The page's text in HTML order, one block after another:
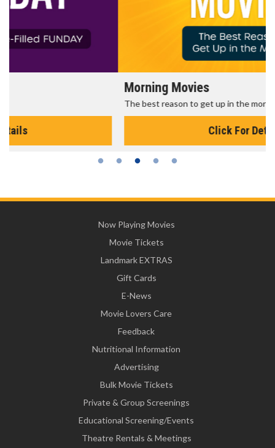
The best reason to get up in the morning!
Now Playing Movies
Movie Tickets
Landmark EXTRAS
Gift Cards
E-News
Movie Lovers Care
Feedback
Nutritional Information
Advertising
Bulk Movie Tickets
Private & Group Screenings
Educational Screening/Events
Theatre Rentals & Meetings